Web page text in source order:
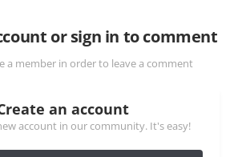
or sign in to comment
a member in order to leave a comment
an account
account in our community. It's easy!